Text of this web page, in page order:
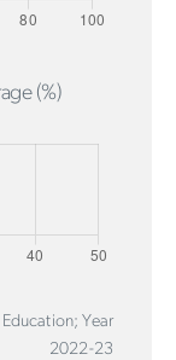
(%)
Year
2022-23